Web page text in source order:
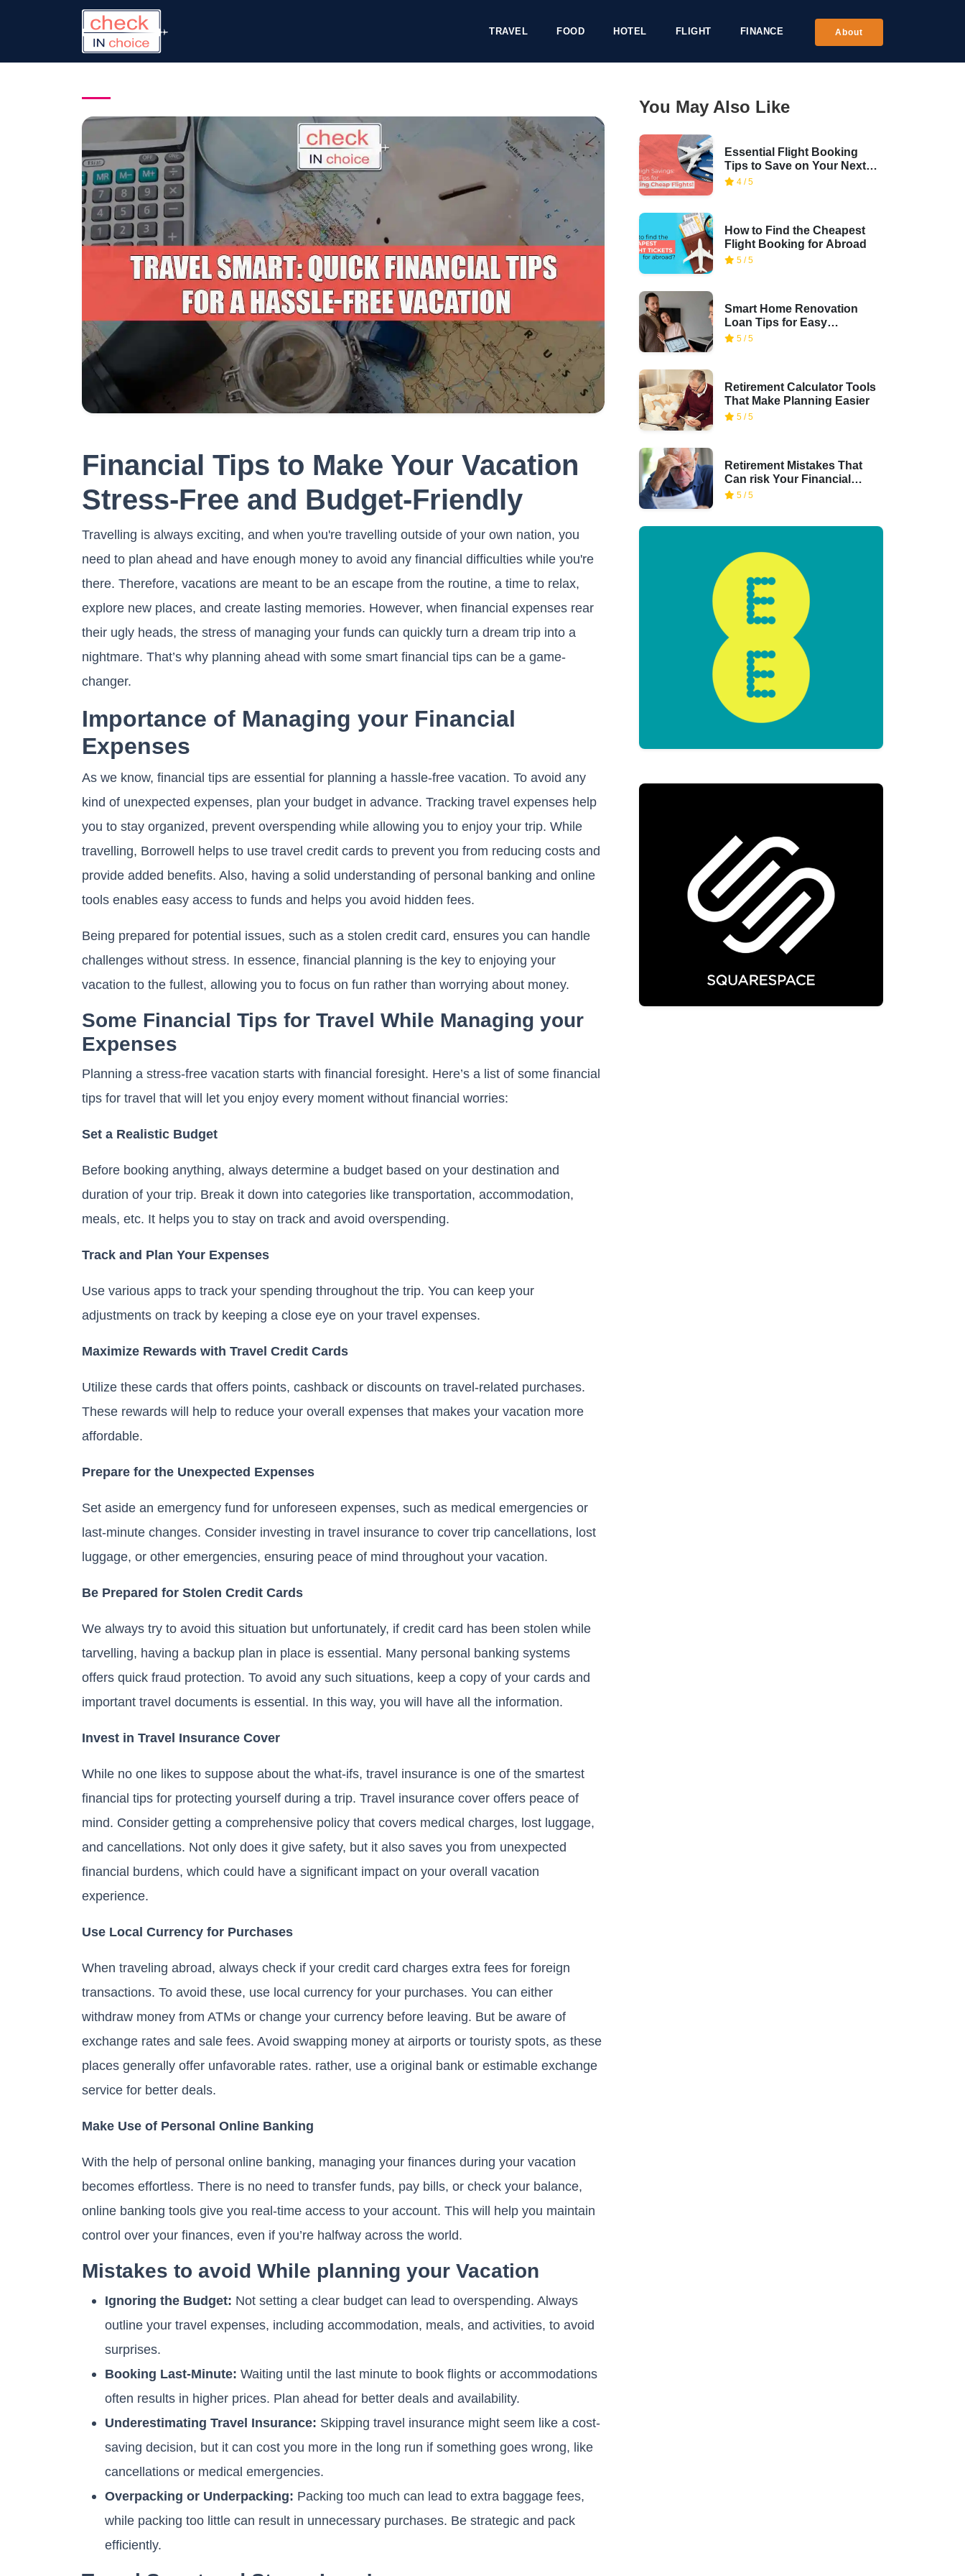
TRAVEL FOOD HOTEL FLIGHT FINANCE About
Financial Tips to Make Your Vacation
Stress-Free and Budget-Friendly
Travelling is always exciting, and when you're travelling outside of your own nation, you
need to plan ahead and have enough money to avoid any financial difficulties while you're
there. Therefore, vacations are meant to be an escape from the routine, a time to relax,
explore new places, and create lasting memories. However, when financial expenses rear
their ugly heads, the stress of managing your funds can quickly turn a dream trip into a
nightmare. That’s why planning ahead with some smart financial tips can be a game-
changer.
Importance of Managing your Financial
Expenses
As we know, financial tips are essential for planning a hassle-free vacation. To avoid any
kind of unexpected expenses, plan your budget in advance. Tracking travel expenses help
you to stay organized, prevent overspending while allowing you to enjoy your trip. While
travelling, Borrowell helps to use travel credit cards to prevent you from reducing costs and
provide added benefits. Also, having a solid understanding of personal banking and online
tools enables easy access to funds and helps you avoid hidden fees.
Being prepared for potential issues, such as a stolen credit card, ensures you can handle
challenges without stress. In essence, financial planning is the key to enjoying your
vacation to the fullest, allowing you to focus on fun rather than worrying about money.
Some Financial Tips for Travel While Managing your
Expenses
Planning a stress-free vacation starts with financial foresight. Here’s a list of some financial
tips for travel that will let you enjoy every moment without financial worries:
Set a Realistic Budget
Before booking anything, always determine a budget based on your destination and
duration of your trip. Break it down into categories like transportation, accommodation,
meals, etc. It helps you to stay on track and avoid overspending.
Track and Plan Your Expenses
Use various apps to track your spending throughout the trip. You can keep your
adjustments on track by keeping a close eye on your travel expenses.
Maximize Rewards with Travel Credit Cards
Utilize these cards that offers points, cashback or discounts on travel-related purchases.
These rewards will help to reduce your overall expenses that makes your vacation more
affordable.
Prepare for the Unexpected Expenses
Set aside an emergency fund for unforeseen expenses, such as medical emergencies or
last-minute changes. Consider investing in travel insurance to cover trip cancellations, lost
luggage, or other emergencies, ensuring peace of mind throughout your vacation.
Be Prepared for Stolen Credit Cards
We always try to avoid this situation but unfortunately, if credit card has been stolen while
tarvelling, having a backup plan in place is essential. Many personal banking systems
offers quick fraud protection. To avoid any such situations, keep a copy of your cards and
important travel documents is essential. In this way, you will have all the information.
Invest in Travel Insurance Cover
While no one likes to suppose about the what-ifs, travel insurance is one of the smartest
financial tips for protecting yourself during a trip. Travel insurance cover offers peace of
mind. Consider getting a comprehensive policy that covers medical charges, lost luggage,
and cancellations. Not only does it give safety, but it also saves you from unexpected
financial burdens, which could have a significant impact on your overall vacation
experience.
Use Local Currency for Purchases
When traveling abroad, always check if your credit card charges extra fees for foreign
transactions. To avoid these, use local currency for your purchases. You can either
withdraw money from ATMs or change your currency before leaving. But be aware of
exchange rates and sale fees. Avoid swapping money at airports or touristy spots, as these
places generally offer unfavorable rates. rather, use a original bank or estimable exchange
service for better deals.
Make Use of Personal Online Banking
With the help of personal online banking, managing your finances during your vacation
becomes effortless. There is no need to transfer funds, pay bills, or check your balance,
online banking tools give you real-time access to your account. This will help you maintain
control over your finances, even if you’re halfway across the world.
Mistakes to avoid While planning your Vacation
Ignoring the Budget: Not setting a clear budget can lead to overspending. Always
outline your travel expenses, including accommodation, meals, and activities, to avoid
surprises.
Booking Last-Minute: Waiting until the last minute to book flights or accommodations
often results in higher prices. Plan ahead for better deals and availability.
Underestimating Travel Insurance: Skipping travel insurance might seem like a cost-
saving decision, but it can cost you more in the long run if something goes wrong, like
cancellations or medical emergencies.
Overpacking or Underpacking: Packing too much can lead to extra baggage fees,
while packing too little can result in unnecessary purchases. Be strategic and pack
efficiently.
You May Also Like
Essential Flight Booking
Tips to Save on Your Next
Trip4 / 5
How to Find the Cheapest
Flight Booking for Abroad
5 / 5
Smart Home Renovation
Loan Tips for Easy
Financing
5 / 5
Retirement Calculator Tools
That Make Planning Easier
5 / 5
Retirement Mistakes That
Can risk Your Financial
Security
5 / 5